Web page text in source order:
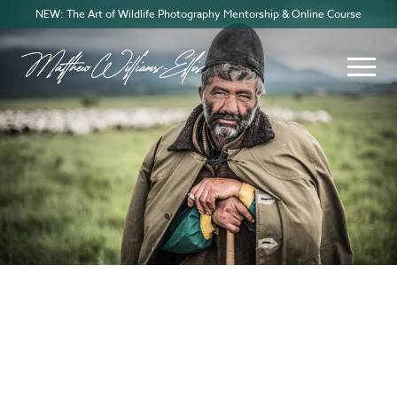
NEW: The Art of Wildlife Photography Mentorship & Online Course